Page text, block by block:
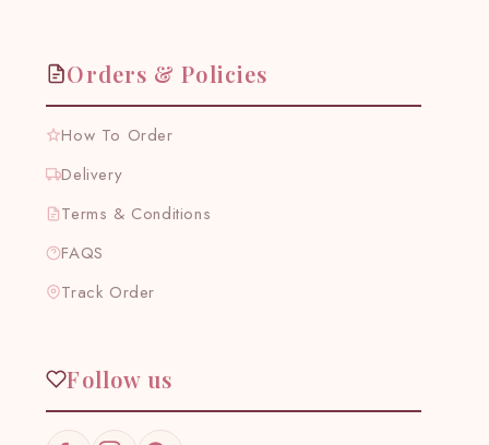
Orders & Policies
How To Order
Delivery
Terms & Conditions
FAQS
Track Order
Follow us